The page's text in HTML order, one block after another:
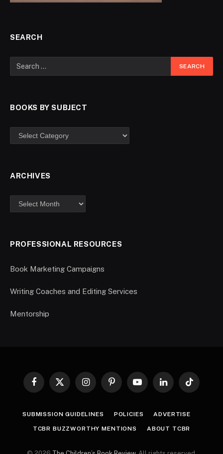
SEARCH
BOOKS BY SUBJECT
ARCHIVES
PROFESSIONAL RESOURCES
Book Marketing Campaigns
Writing Coaches and Editing Services
Mentorship
Facebook
X
InstagramPinterestYouTubeLinkedInTikTok
SUBMISSION GUIDELINES POLICIES ADVERTISE
TCBR BUZZWORTHY MENTIONS ABOUT TCBR